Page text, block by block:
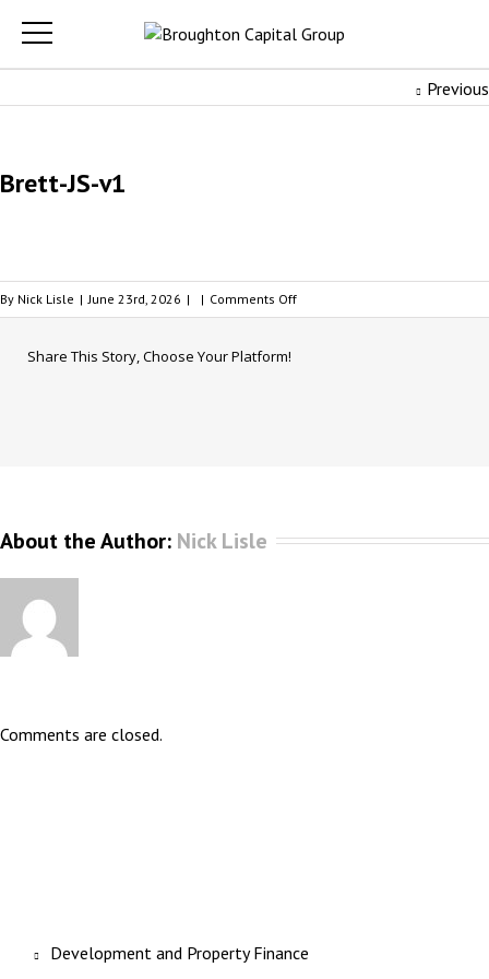
Previous
Brett-JS-v1
By Nick Lisle | June 23rd, 2026 | | Comments Offon
Brett-
Share This Story, Choose Your Platform!
About the Author: Nick Lisle
Comments are closed.
Development and Property Finance